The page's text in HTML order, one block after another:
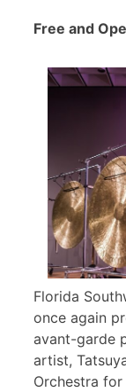
Free and
Florida
once again
avant-garde
artist,
Orchestra